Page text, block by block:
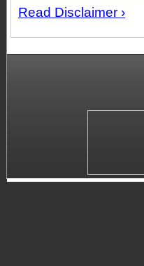
Read Disclaimer ›